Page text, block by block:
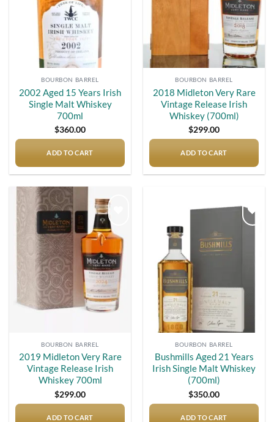
BOURBON BARREL
2002 Aged 15 Years Irish
Single Malt Whiskey
700ml
$360.00
ADD TO CART
BOURBON BARREL
2018 Midleton Very Rare
Vintage Release Irish
Whiskey (700ml)
$299.00
ADD TO CART
Add to
wishlist
BOURBON BARREL
2019 Midleton Very Rare
Vintage Release Irish
Whiskey 700ml
$299.00
ADD TO CART
BOURBON BARREL
Bushmills Aged 21 Years
Irish Single Malt Whiskey
(700ml)
$350.00
ADD TO CART